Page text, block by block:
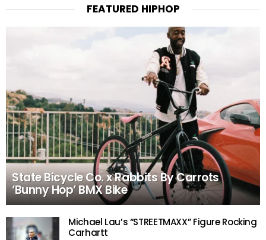
FEATURED HIPHOP
State Bicycle Co. x Rabbits By Carrots
‘Bunny Hop’ BMX Bike
Michael Lau’s “STREETMAXX” Figure Rocking
Carhartt